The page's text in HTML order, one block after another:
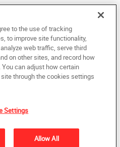
Headquarters. All rights
may not be copied,
reduced to any electronic medium or
part, without the prior written consent
to the use of tracking
to improve site functionality,
web traffic, serve third
on other sites, and record how
can adjust how certain
through the cookies settings
Settings
Allow All